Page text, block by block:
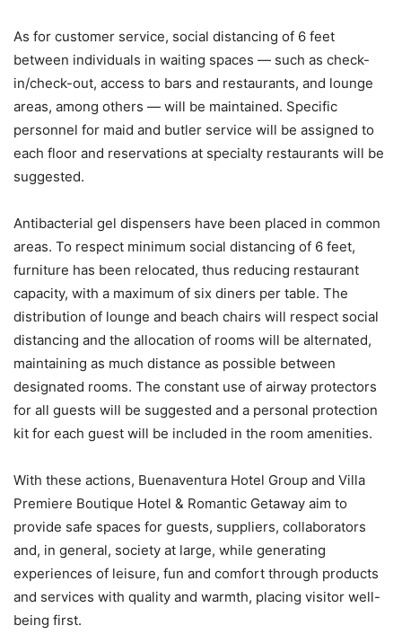
As for customer service, social distancing of 6 feet
between individuals in waiting spaces — such as check-
in/check-out, access to bars and restaurants, and lounge
areas, among others — will be maintained. Specific
personnel for maid and butler service will be assigned to
each floor and reservations at specialty restaurants will be
suggested.
Antibacterial gel dispensers have been placed in common
areas. To respect minimum social distancing of 6 feet,
furniture has been relocated, thus reducing restaurant
capacity, with a maximum of six diners per table. The
distribution of lounge and beach chairs will respect social
distancing and the allocation of rooms will be alternated,
maintaining as much distance as possible between
designated rooms. The constant use of airway protectors
for all guests will be suggested and a personal protection
kit for each guest will be included in the room amenities.
With these actions, Buenaventura Hotel Group and Villa
Premiere Boutique Hotel & Romantic Getaway aim to
provide safe spaces for guests, suppliers, collaborators
and, in general, society at large, while generating
experiences of leisure, fun and comfort through products
and services with quality and warmth, placing visitor well-
being first.